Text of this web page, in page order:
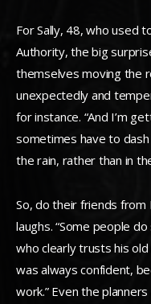
For Sally, 48, who used
Authority, the big
themselves moving the
unexpectedly and
for instance. “And I’m
sometimes have to
the rain, rather than in
So, do their friends from
laughs. “Some people do
who clearly trusts his old
was always confident,
work.” Even the